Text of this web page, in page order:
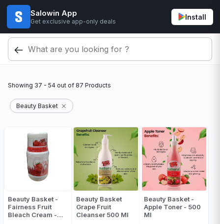
Salowin App
Get exclusive app-only deals
Install
Showing 37 - 54 out of 87 Products
Beauty Basket
Beauty Basket -
Fairness Fruit
Bleach Cream -
Beauty Basket
Grape Fruit
Cleanser 500 Ml
Beauty Basket -
Apple Toner - 500
Ml